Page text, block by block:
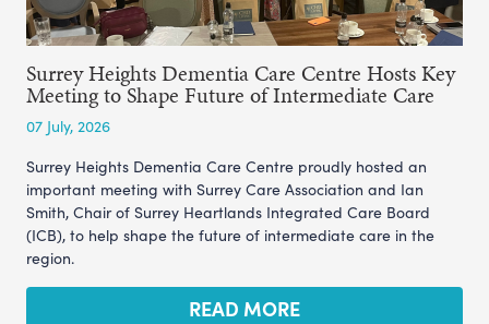
Surrey Heights Dementia Care Centre Hosts Key
Meeting to Shape Future of Intermediate Care
07 July, 2026
Surrey Heights Dementia Care Centre proudly hosted an
important meeting with Surrey Care Association and Ian
Smith, Chair of Surrey Heartlands Integrated Care Board
(ICB), to help shape the future of intermediate care in the
region.
READ MORE